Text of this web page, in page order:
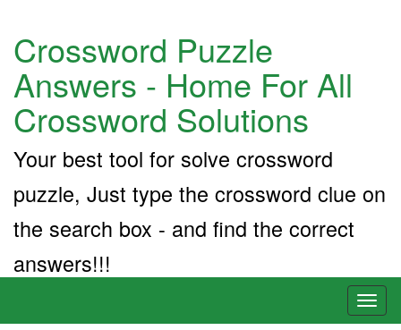
Crossword Puzzle
Answers - Home For All
Crossword Solutions
Your best tool for solve crossword
puzzle, Just type the crossword clue on
the search box - and find the correct
answers!!!